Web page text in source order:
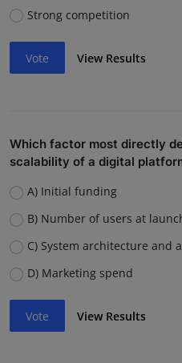
Strong competition
Vote View Results
Which factor most directly
scalability of a digital
A) Initial funding
B) Number of users at
C) System architecture and
D) Marketing spend
Vote View Results